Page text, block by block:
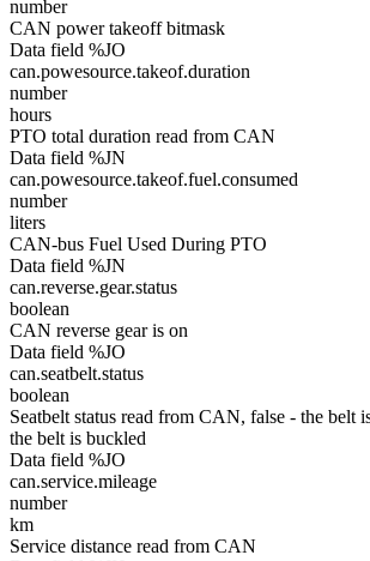
number
CAN power takeoff bitmask
Data field %JO
can.powesource.takeof.duration
number
hours
PTO total duration read from CAN
Data field %JN
can.powesource.takeof.fuel.consumed
number
liters
CAN-bus Fuel Used During PTO
Data field %JN
can.reverse.gear.status
boolean
CAN reverse gear is on
Data field %JO
can.seatbelt.status
boolean
Seatbelt status read from CAN, false - the belt
the belt is buckled
Data field %JO
can.service.mileage
number
km
Service distance read from CAN